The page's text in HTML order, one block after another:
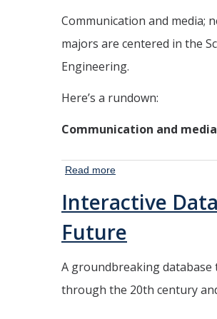
Demand
Communication and media;
majors are centered in the
Engineering.
Here’s a rundown:
Communication and media
Read more
Crossroads of
and Science
Interactive
Future
A groundbreaking database
through the 20th century